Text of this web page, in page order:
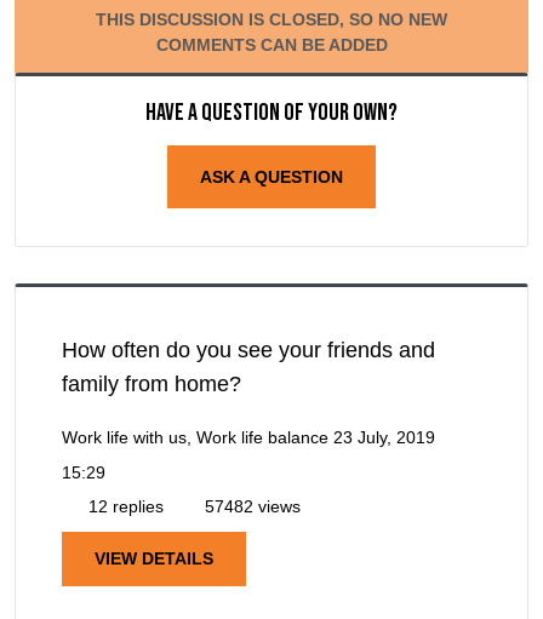
THIS DISCUSSION IS CLOSED, SO NO NEW
COMMENTS CAN BE ADDED
Have a question of your own?
ASK A QUESTION
How often do you see your friends and
family from home?
Work life with us, Work life balance 23 July, 2019
15:29
12 replies
57482 views
VIEW DETAILS